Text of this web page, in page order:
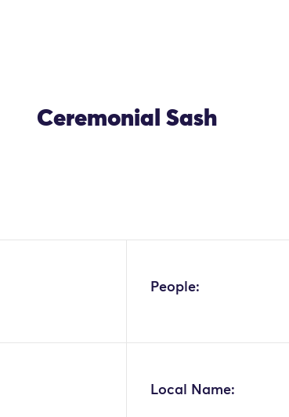
Ceremonial Sash
People:
Local Name: